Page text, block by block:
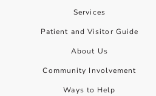
Services
Patient and Visitor Guide
About Us
Community Involvement
Ways to Help